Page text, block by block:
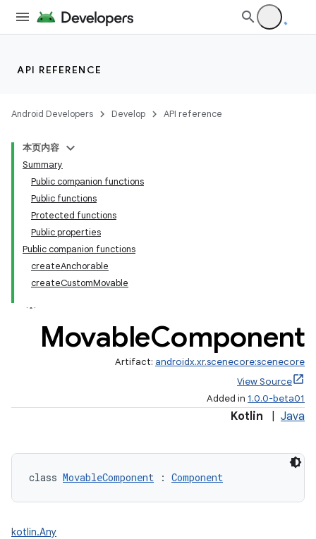
API REFERENCE
Android Developers Develop API reference
本页内容
Summary
Public companion functions
Public functions
Protected functions
Public properties
Public companion functions
createAnchorable
createCustomMovable
MovableComponent
Artifact: androidx.xr.scenecore:scenecore
View Source
Added in 1.0.0-beta01
Kotlin Java
class MovableComponent : Component
kotlin.Any